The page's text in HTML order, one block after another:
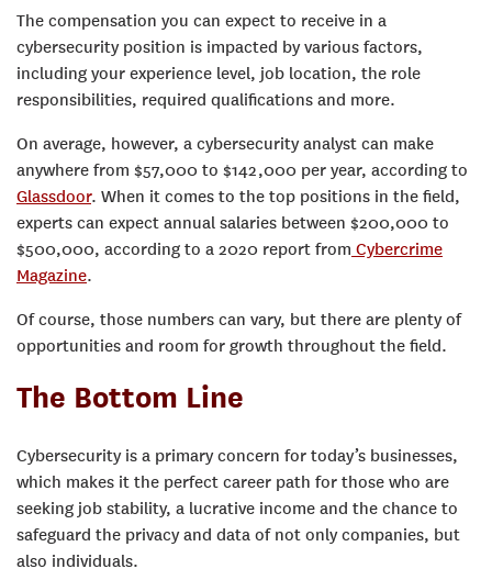
The compensation you can expect to receive in a
cybersecurity position is impacted by various factors,
including your experience level, job location, the role
responsibilities, required qualifications and more.
On average, however, a cybersecurity analyst can make
anywhere from $57,000 to $142,000 per year, according to
Glassdoor. When it comes to the top positions in the field,
experts can expect annual salaries between $200,000 to
$500,000, according to a 2020 report from Cybercrime
Magazine.
Of course, those numbers can vary, but there are plenty of
opportunities and room for growth throughout the field.
The Bottom Line
Cybersecurity is a primary concern for today’s businesses,
which makes it the perfect career path for those who are
seeking job stability, a lucrative income and the chance to
safeguard the privacy and data of not only companies, but
also individuals.